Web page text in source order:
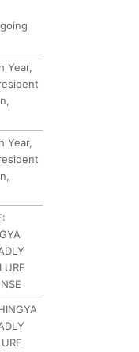
Year,
Year,